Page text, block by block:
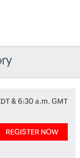
& 6:30 a.m. GMT
REGISTER NOW